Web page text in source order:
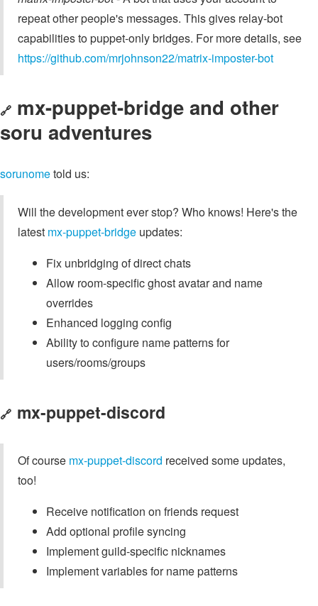
repeat other people's messages. This gives relay-bot
capabilities to puppet-only bridges. For more details, see
https://github.com/mrjohnson22/matrix-imposter-bot
🔗 mx-puppet-bridge and other
soru adventures
sorunometold us:
Will the development ever stop? Who knows! Here's the
latest mx-puppet-bridge updates:
Fix unbridging of direct chats
Allow room-specific ghost avatar and name
overrides
Enhanced logging config
Ability to configure name patterns for
users/rooms/groups
🔗 mx-puppet-discord
Of course mx-puppet-discord received some updates,
too!
Receive notification on friends request
Add optional profile syncing
Implement guild-specific nicknames
Implement variables for name patterns